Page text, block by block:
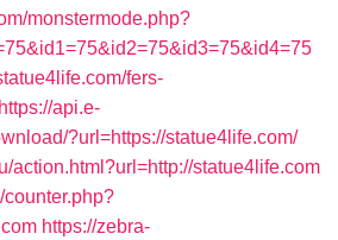
monstermode.php?
fers-
https://api.e-
?url=https://statue4life.com/
action.html?url=http://statue4life.com
https://zebra-